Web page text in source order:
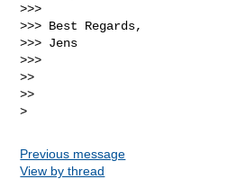
>>>
>>> Best Regards,
>>> Jens
>>>
>>
>>
Previous message
View by thread